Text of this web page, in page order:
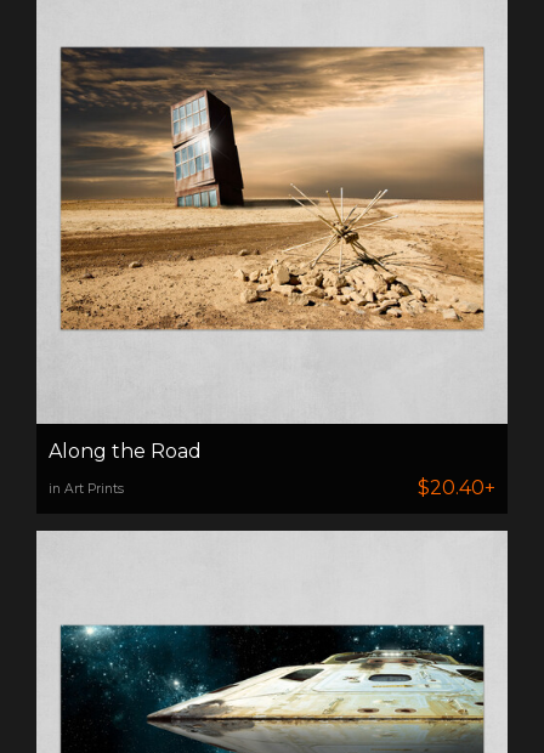
Along the Road
in Art Prints $20.40+